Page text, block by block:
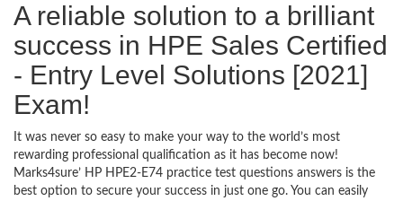
A reliable solution to a brilliant
success in HPE Sales Certified
- Entry Level Solutions [2021]
Exam!
It was never so easy to make your way to the world’s most
rewarding professional qualification as it has become now!
Marks4sure’ HP HPE2-E74 practice test questions answers is the
best option to secure your success in just one go. You can easily